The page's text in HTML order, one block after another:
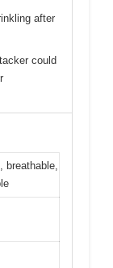
after
could
breathable,